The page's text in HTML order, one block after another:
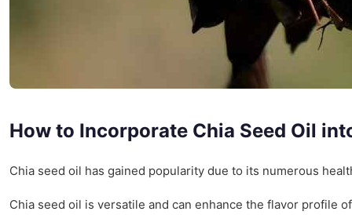
How to Incorporate Chia Seed Oil
Chia seed oil has gained popularity due to its numerous
Chia seed oil is versatile and can enhance the flavor profile